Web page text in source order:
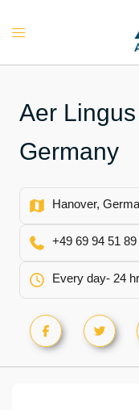
Toggle
Aer
Germany
Hanover,
+49 69 94 51 89
Every day- 24